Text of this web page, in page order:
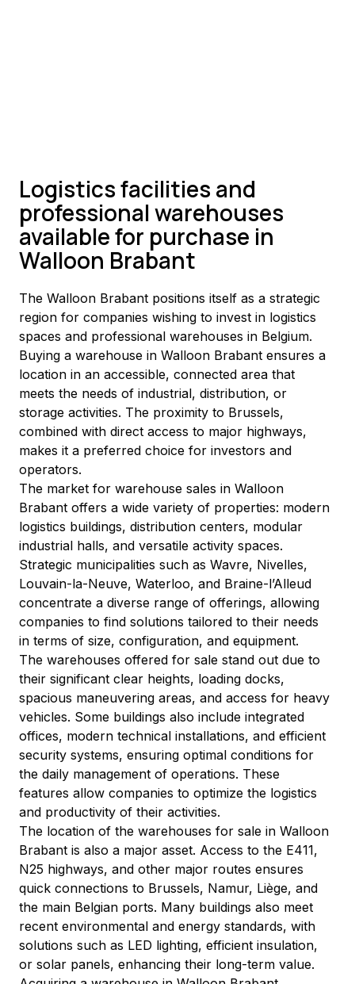
Logistics facilities and
professional warehouses
available for purchase in
Walloon Brabant
The Walloon Brabant positions itself as a strategic
region for companies wishing to invest in logistics
spaces and professional warehouses in Belgium.
Buying a warehouse in Walloon Brabant ensures a
location in an accessible, connected area that
meets the needs of industrial, distribution, or
storage activities. The proximity to Brussels,
combined with direct access to major highways,
makes it a preferred choice for investors and
operators.
The market for warehouse sales in Walloon
Brabant offers a wide variety of properties: modern
logistics buildings, distribution centers, modular
industrial halls, and versatile activity spaces.
Strategic municipalities such as Wavre, Nivelles,
Louvain-la-Neuve, Waterloo, and Braine-l’Alleud
concentrate a diverse range of offerings, allowing
companies to find solutions tailored to their needs
in terms of size, configuration, and equipment.
The warehouses offered for sale stand out due to
their significant clear heights, loading docks,
spacious maneuvering areas, and access for heavy
vehicles. Some buildings also include integrated
offices, modern technical installations, and efficient
security systems, ensuring optimal conditions for
the daily management of operations. These
features allow companies to optimize the logistics
and productivity of their activities.
The location of the warehouses for sale in Walloon
Brabant is also a major asset. Access to the E411,
N25 highways, and other major routes ensures
quick connections to Brussels, Namur, Liège, and
the main Belgian ports. Many buildings also meet
recent environmental and energy standards, with
solutions such as LED lighting, efficient insulation,
or solar panels, enhancing their long-term value.